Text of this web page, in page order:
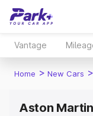
Vantage
Home > New Cars >
Aston